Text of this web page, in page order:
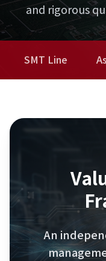
and rigorous
SMT Line
An